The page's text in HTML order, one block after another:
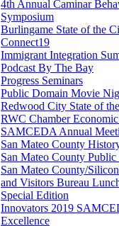
4th Annual Caminar
Symposium
Burlingame State of the
Connect19
Immigrant Integration
Podcast By The Bay
Progress Seminars
Public Domain Movie
Redwood City State of
RWC Chamber
SAMCEDA Annual
San Mateo County
San Mateo County
San Mateo County/
and Visitors Bureau
Special Edition
Innovators 2019
Excellence